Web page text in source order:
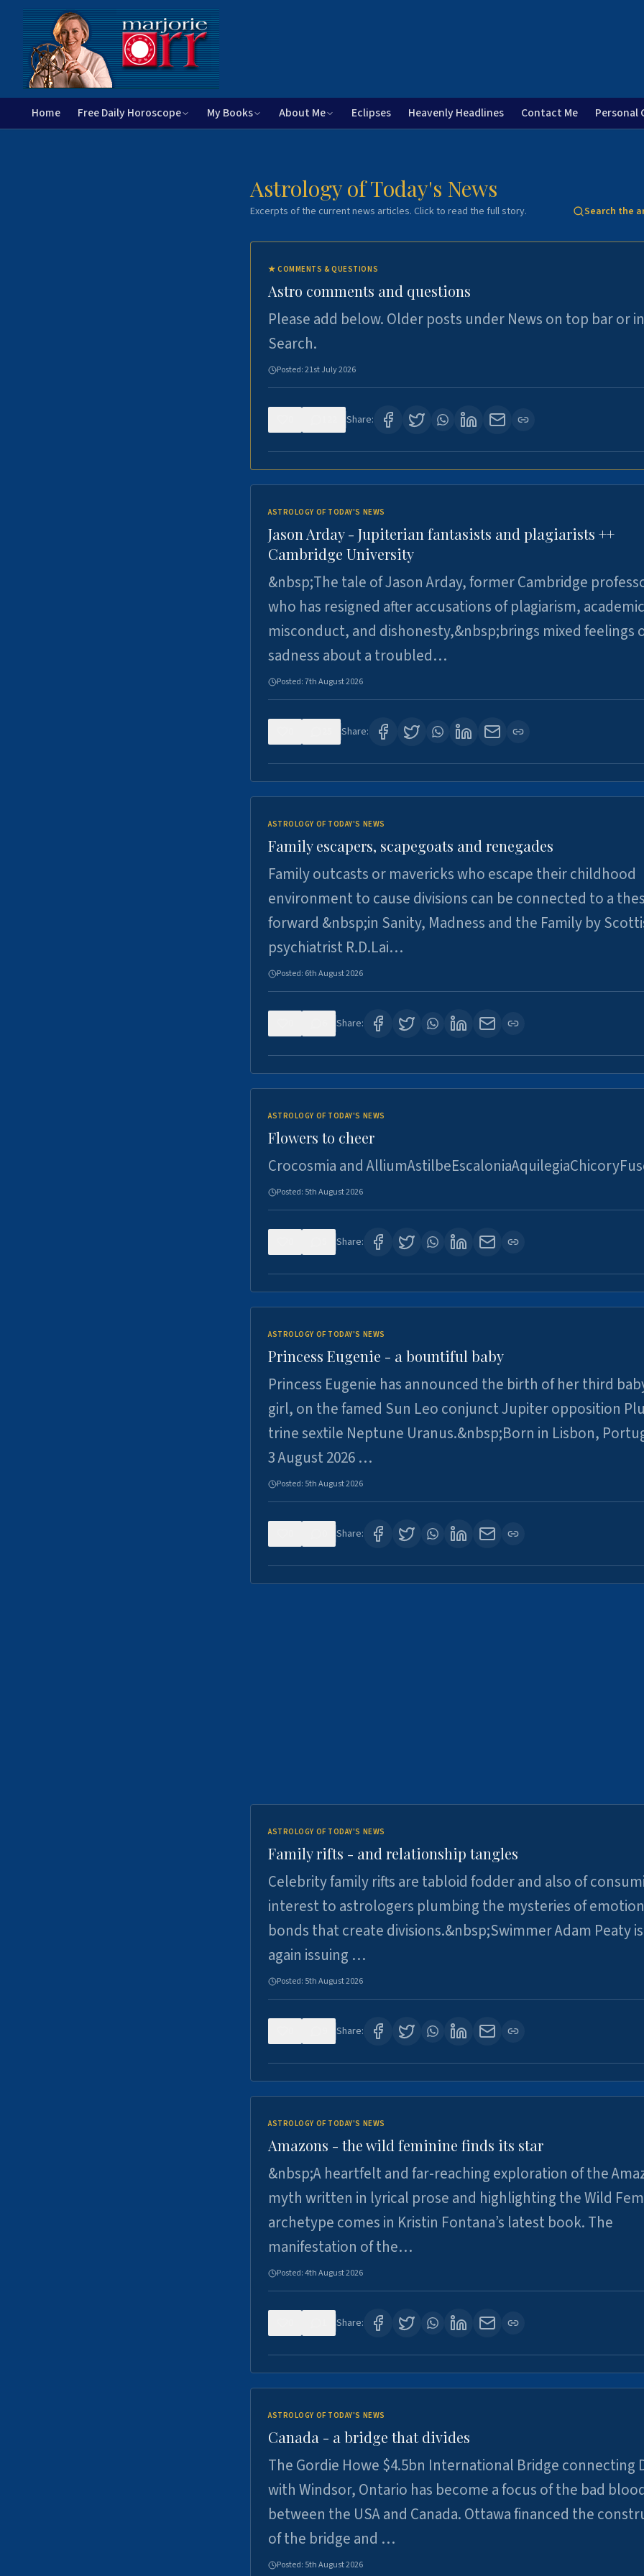
Home Free Daily Horoscope My Books About Me Eclipses Heavenly Headlines Contact Me Personal
Astrology of Today's News
Excerpts of the current news articles. Click to read the full story. Search the
★COMMENTS & QUESTIONS
Astro comments and questions
Please add below. Older posts under News on top bar or in
Search.
Posted:21st July 2026
Share:
ASTROLOGY OF TODAY'S NEWS
Jason Arday - Jupiterian fantasists and plagiarists ++
Cambridge University
&nbsp;The tale of Jason Arday, former Cambridge
who has resigned after accusations of plagiarism, academic
misconduct, and dishonesty,&nbsp;brings mixed feelings
sadness about a troubled…
Posted:7th August 2026
Share:
ASTROLOGY OF TODAY'S NEWS
Family escapers, scapegoats and renegades
Family outcasts or mavericks who escape their childhood
environment to cause divisions can be connected to a
forward &nbsp;in Sanity, Madness and the Family by
psychiatrist R.D.Lai…
Posted: 6th August 2026
Share:
ASTROLOGY OF TODAY'S NEWS
Flowers to cheer
Crocosmia and
Posted: 5th August 2026
Share:
ASTROLOGY OF TODAY'S NEWS
Princess Eugenie - a bountiful baby
Princess Eugenie has announced the birth of her third
girl, on the famed Sun Leo conjunct Jupiter opposition
trine sextile Neptune Uranus.&nbsp;Born in Lisbon,
3 August 2026 …
Posted: 5th August 2026
Share:
ASTROLOGY OF TODAY'S NEWS
Family rifts - and relationship tangles
Celebrity family rifts are tabloid fodder and also of
interest to astrologers plumbing the mysteries of
bonds that create divisions.&nbsp;Swimmer Adam Peaty
again issuing …
Posted: 5th August 2026
Share:
ASTROLOGY OF TODAY'S NEWS
Amazons - the wild feminine finds its star
&nbsp;A heartfelt and far-reaching exploration of the
myth written in lyrical prose and highlighting the Wild
archetype comes in Kristin Fontana’s latest book. The
manifestation of the…
Posted:4th August 2026
Share:
ASTROLOGY OF TODAY'S NEWS
Canada - a bridge that divides
The Gordie Howe $4.5bn International Bridge connecting
with Windsor, Ontario has become a focus of the bad
between the USA and Canada. Ottawa financed the
of the bridge and …
Posted: 5th August 2026